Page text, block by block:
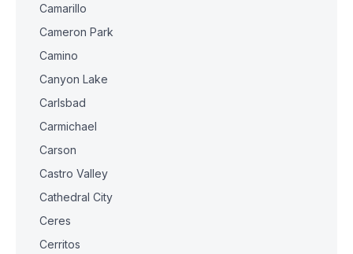
Camarillo
Cameron Park
Camino
Canyon Lake
Carlsbad
Carmichael
Carson
Castro Valley
Cathedral City
Ceres
Cerritos